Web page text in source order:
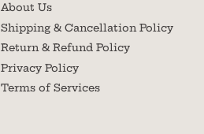
About Us
Shipping & Cancellation Policy
Return & Refund Policy
Privacy Policy
Terms of Services